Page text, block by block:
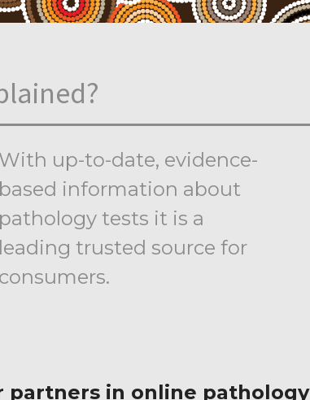
With up-to-date, evidence-
based information about
pathology tests it is a
leading trusted source for
consumers.
partners in online pathology